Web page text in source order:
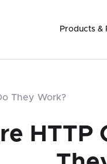
Products &
They Work?
HTTP